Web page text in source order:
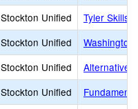
Stockton Unified
Tyler Skills
Stockton Unified
Washington
Stockton Unified
Alternative
Stockton Unified